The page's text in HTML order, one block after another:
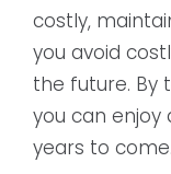
costly,
you avoid
the future. By
you can enjoy
years to come.